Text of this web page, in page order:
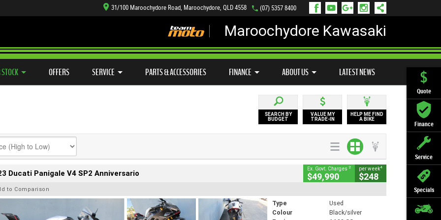
Quote
Finance
Service
Specials
31/100 Maroochydore Road, Maroochydore, QLD 4558 (07) 5357 8400
Maroochydore Kawasaki
OFFERS SERVICE PARTS & ACCESSORIES FINANCE ABOUT US LATEST NEWS
SEARCH BY
BUDGET
VALUE MY
TRADE-IN
HELP ME FIND
A BIKE
Ducati Panigale V4 SP2 Anniversario Ex. Govt. Charges 2
$49,990
per week4
$248
to Comparison
Type
Used
Colour
Black/silver